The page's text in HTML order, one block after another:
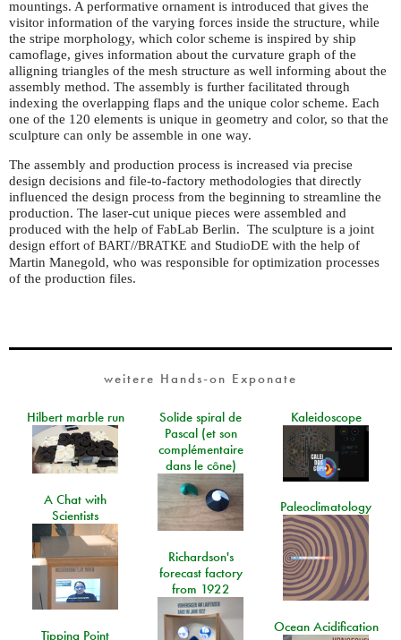
mountings. A performative ornament is introduced that gives the
visitor information of the varying forces inside the structure, while
the stripe morphology, which color scheme is inspired by ship
camoflage, gives information about the curvature graph of the
alligning triangles of the mesh structure as well informing about the
assembly method. The assembly is further facilitated through
indexing the overlapping flaps and the unique color scheme. Each
one of the 120 elements is unique in geometry and color, so that the
sculpture can only be assemble in one way.
The assembly and production process is increased via precise
design decisions and file-to-factory methodologies that directly
influenced the design process from the beginning to streamline the
production. The laser-cut unique pieces were assembled and
produced with the help of FabLab Berlin. The sculpture is a joint
design effort of BART//BRATKE and StudioDE with the help of
Martin Manegold, who was responsible for optimization processes
of the production files.
weitere Hands-on Exponate
Hilbert marble run
Solide spiral de
Pascal (et son
complémentaire
dans le cône)
Kaleidoscope
A Chat with
Scientists
Paleoclimatology
Richardson's
forecast factory
from 1922
Ocean Acidification
Tipping Point